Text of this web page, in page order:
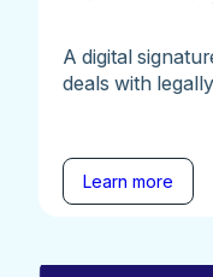
A digital
deals with
Learn more